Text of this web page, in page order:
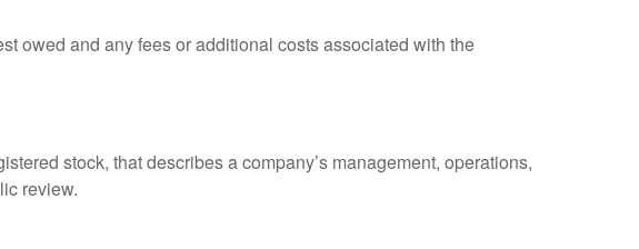
owed and any fees or additional costs associated with the
stock, that describes a company’s management, operations,
review.